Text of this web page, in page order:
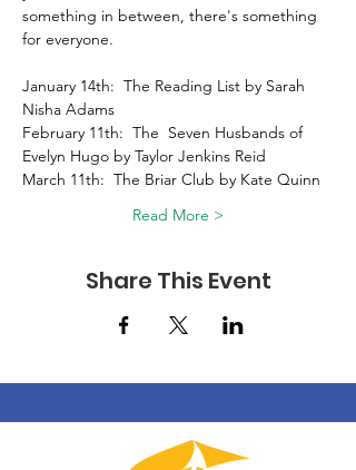
something in between, there's something
for everyone.
January 14th:  The Reading List by Sarah
Nisha Adams
February 11th:  The  Seven Husbands of
Evelyn Hugo by Taylor Jenkins Reid
March 11th:  The Briar Club by Kate Quinn
Read More >
Share This Event